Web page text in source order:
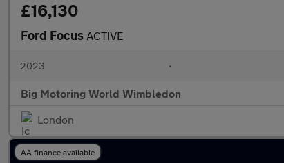
£16,130
Ford Focus ACTIVE
2023 •
Big Motoring World Wimbledon
London
AA finance available